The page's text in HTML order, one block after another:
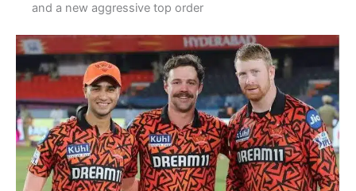
and a new aggressive top order